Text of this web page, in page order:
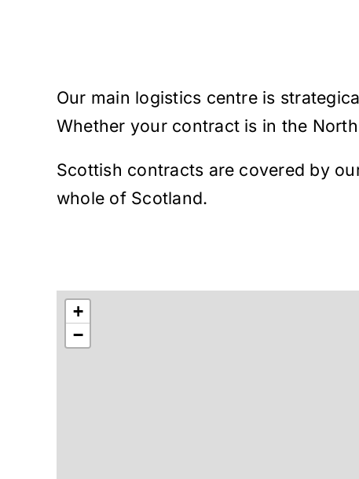
Our main logistics centre is
Whether your contract is in the
Scottish contracts are covered by
whole of Scotland.
+
−